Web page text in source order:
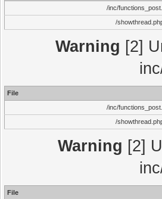
/inc/
/
Warning [2]
File
/inc/
/
Warning [2]
File